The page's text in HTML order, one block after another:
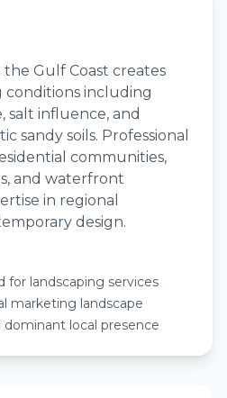
the Gulf Coast creates
conditions including
salt influence, and
sandy soils. Professional
communities,
and waterfront
in regional
design.
for landscaping services
marketing landscape
local presence